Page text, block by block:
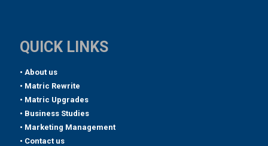
QUICK LINKS
• About us
• Matric Rewrite
• Matric Upgrades
• Business Studies
• Marketing Management
• Contact us